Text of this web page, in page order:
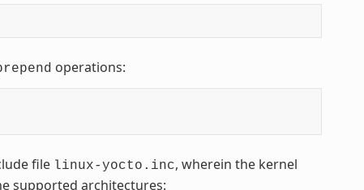
operations:
file linux-yocto.inc, wherein the kernel
supported architectures: